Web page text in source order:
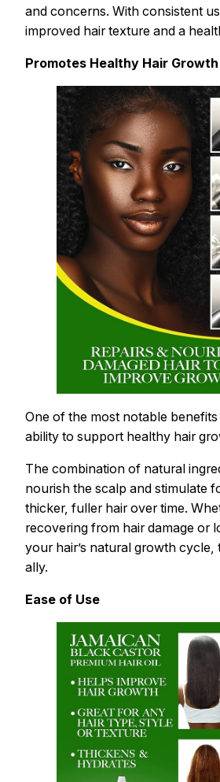
and concerns. With consistent
improved hair texture and a
Promotes Healthy Hair Growth
One of the most notable benefits
ability to support healthy hair
The combination of natural
nourish the scalp and stimulate
thicker, fuller hair over time.
recovering from hair damage or
your hair’s natural growth cycle,
ally.
Ease of Use